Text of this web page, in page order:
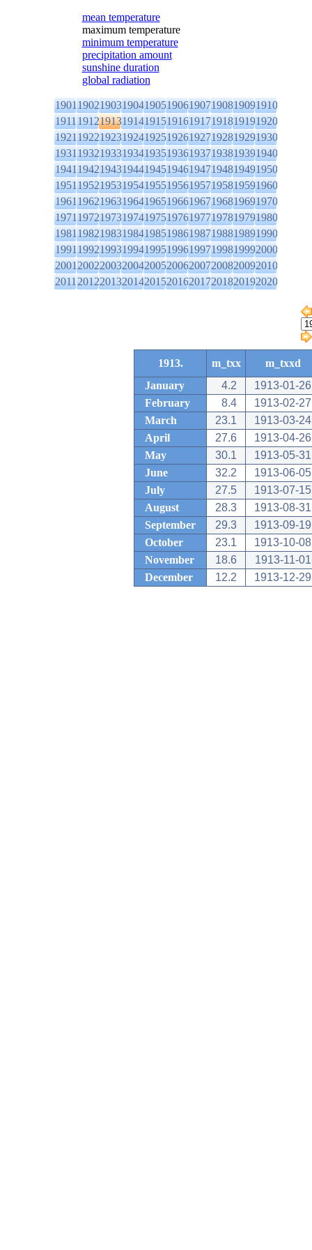
mean temperature
maximum temperature
minimum temperature
precipitation amount
sunshine duration
global radiation
1901190219031904190519061907190819091910
1911191219131914191519161917191819191920
1921192219231924192519261927192819291930
1931193219331934193519361937193819391940
1941194219431944194519461947194819491950
1951195219531954195519561957195819591960
1961196219631964196519661967196819691970
1971197219731974197519761977197819791980
1981198219831984198519861987198819891990
1991199219931994199519961997199819992000
2001200220032004200520062007200820092010
2011201220132014201520162017201820192020
1913. m_txx
m_txxd
January
4.2
1913-01-26
February
8.4
1913-02-27
March
23.1
1913-03-24
April
27.6
1913-04-26
May
30.1
1913-05-31
June
32.2
1913-06-05
July
27.5
1913-07-15
August
28.3
1913-08-31
September
29.3
1913-09-19
October
23.1
1913-10-08
November
18.6
1913-11-01
December
12.2 1913-12-29